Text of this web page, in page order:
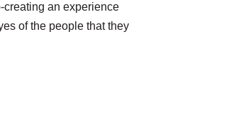
creating an experience
of the people that they